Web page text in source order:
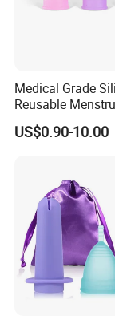
Medical Grade
Reusable
Women Period
Support OEM
US$0.90-10.00